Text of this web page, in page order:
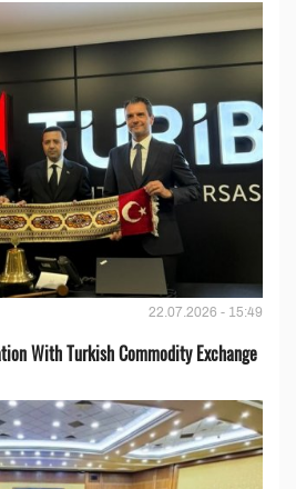
22.07.2026 - 15:49
With Turkish Commodity Exchange